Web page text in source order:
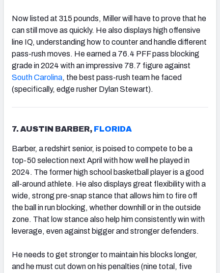
Now listed at 315 pounds, Miller will have to prove that he
can still move as quickly. He also displays high offensive
line IQ, understanding how to counter and handle different
pass-rush moves. He earned a 76.4 PFF pass blocking
grade in 2024 with an impressive 78.7 figure against
South Carolina, the best pass-rush team he faced
(specifically, edge rusher Dylan Stewart).
7. AUSTIN BARBER, FLORIDA
Barber, a redshirt senior, is poised to compete to be a
top-50 selection next April with how well he played in
2024. The former high school basketball player is a good
all-around athlete. He also displays great flexibility with a
wide, strong pre-snap stance that allows him to fire off
the ball in run blocking, whether downhill or in the outside
zone. That low stance also help him consistently win with
leverage, even against bigger and stronger defenders.
He needs to get stronger to maintain his blocks longer,
and he must cut down on his penalties (nine total, five